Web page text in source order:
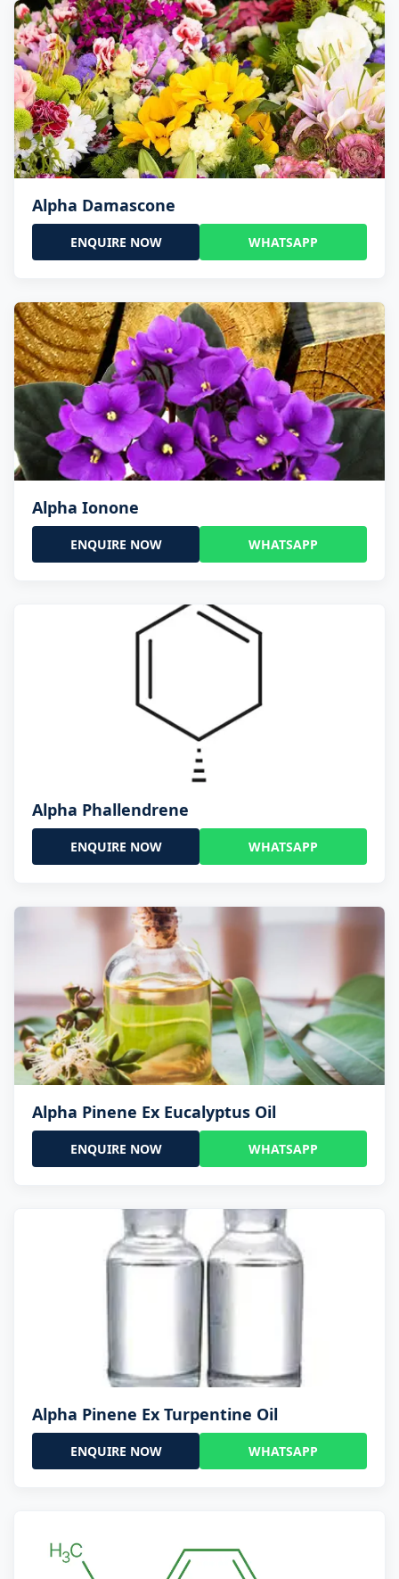
Alpha Damascone
ENQUIRE NOW WHATSAPP
Alpha Ionone
ENQUIRE NOW WHATSAPP
Alpha Phallendrene
ENQUIRE NOW WHATSAPP
Alpha Pinene Ex Eucalyptus Oil
ENQUIRE NOW WHATSAPP
Alpha Pinene Ex Turpentine Oil
ENQUIRE NOW WHATSAPP